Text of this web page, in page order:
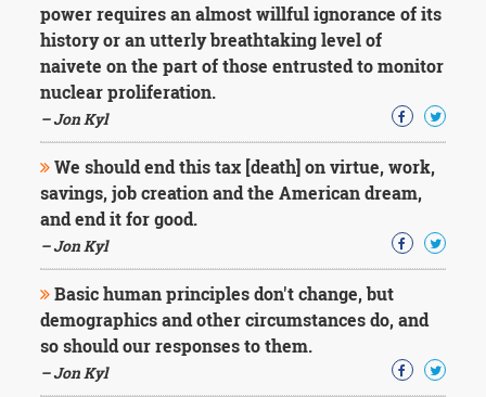
power requires an almost willful ignorance of its
history or an utterly breathtaking level of
naivete on the part of those entrusted to monitor
nuclear proliferation.
– Jon Kyl
We should end this tax [death] on virtue, work,
savings, job creation and the American dream,
and end it for good.
– Jon Kyl
Basic human principles don't change, but
demographics and other circumstances do, and
so should our responses to them.
– Jon Kyl
Mark
Twain
Wilde
George
Washington
Sir
Winston
Churchill
Einstein
Fyodor
Dostoevsky
Woody
Allen
Robert
Frost